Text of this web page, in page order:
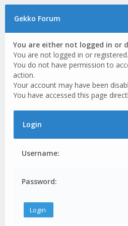
Gekko Forum
You are either not logged in or
You are not logged in or
You do not have permission to
action.
Your account may have been
You have accessed this page
Login
Username:
Password: